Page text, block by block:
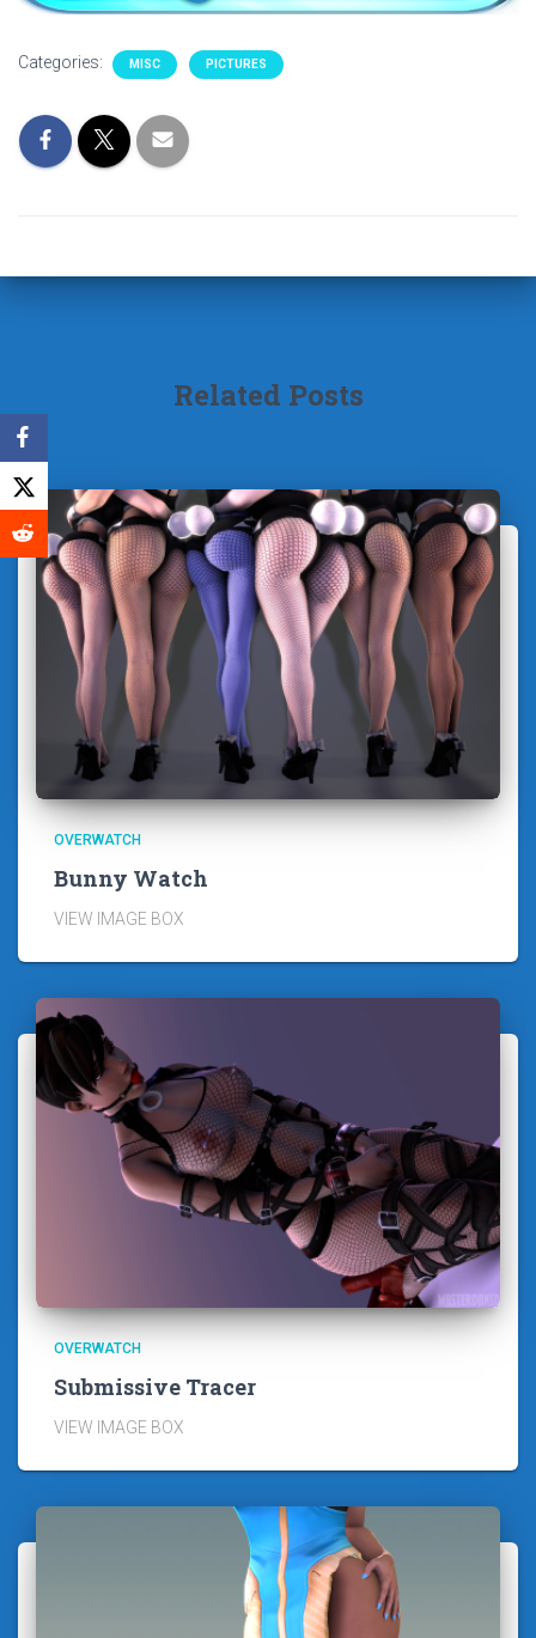
Categories: MISC PICTURES
Related Posts
OVERWATCH
Bunny Watch
VIEW IMAGE BOX
OVERWATCH
Submissive Tracer
VIEW IMAGE BOX